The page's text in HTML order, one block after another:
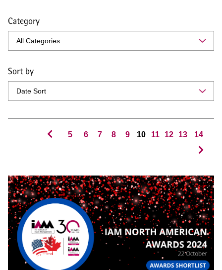
Category
Sort by
5 6 7 8 9 10 11 12 13 14